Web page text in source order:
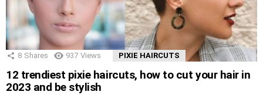
8 Shares 937 Views PIXIE HAIRCUTS
12 trendiest pixie haircuts, how to cut your hair in
2023 and be stylish